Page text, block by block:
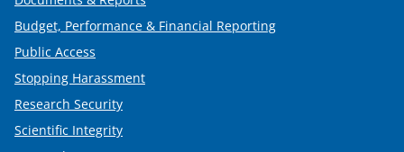
Budget, Performance & Financial Reporting
Public Access
Stopping Harassment
Research Security
Scientific Integrity